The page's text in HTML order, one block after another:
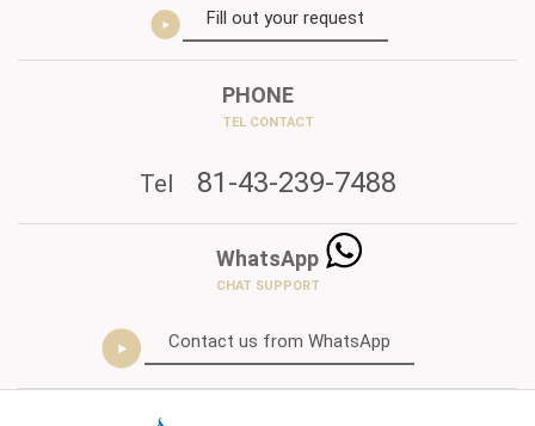
Fill out your request
PHONE
TEL CONTACT
Tel 81-43-239-7488
WhatsApp
CHAT SUPPORT
Contact us from WhatsApp